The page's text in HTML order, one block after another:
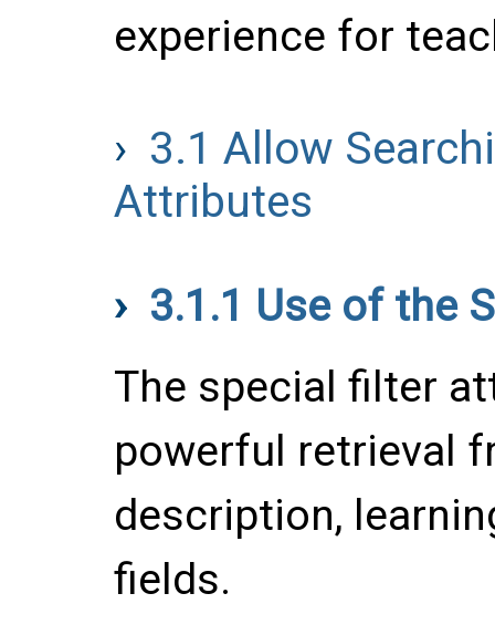
experience for
3.1 Allow
Attributes
3.1.1 Use of the
The special filter
powerful retrieval
description,
fields.